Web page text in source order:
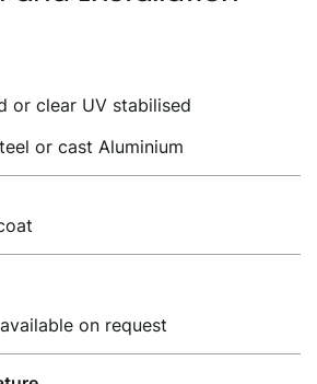
or clear UV stabilised
or cast Aluminium
on request